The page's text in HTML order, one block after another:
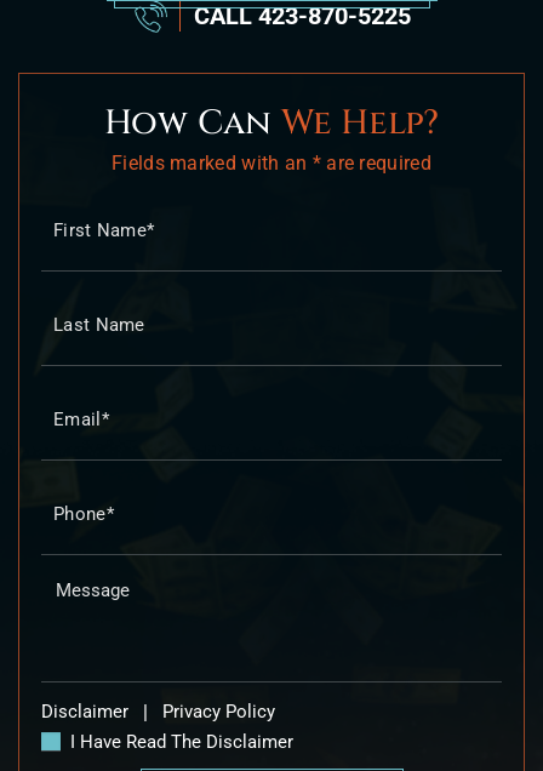
CALL423-870-5225
How CanWe Help?
Fields marked with an * are required
Disclaimer |
Privacy Policy
I Have Read The Disclaimer